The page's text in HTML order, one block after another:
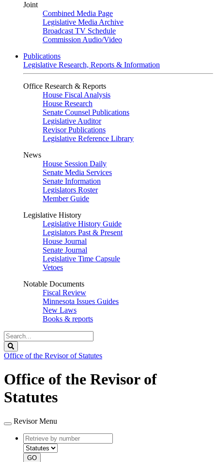
Joint
Combined Media Page
Legislative Media Archive
Broadcast TV Schedule
Commission Audio/Video
Publications
Legislative Research, Reports & Information
Office Research & Reports
House Fiscal Analysis
House Research
Senate Counsel Publications
Legislative Auditor
Revisor Publications
Legislative Reference Library
News
House Session Daily
Senate Media Services
Senate Information
Legislators Roster
Member Guide
Legislative History
Legislative History Guide
Legislators Past & Present
House Journal
Senate Journal
Legislative Time Capsule
Vetoes
Notable Documents
Fiscal Review
Minnesota Issues Guides
New Laws
Books & reports
Search
Legislature
Office of the Revisor of Statutes
Office of the Revisor of
Statutes
Revisor Menu
Retrieve
by
number
type
GO